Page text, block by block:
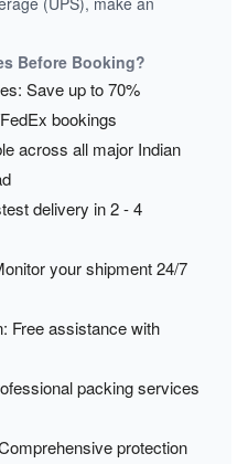
Before Booking?
Save up to 70%
bookings
across all major Indian
delivery in 2 - 4
your shipment 24/7
Free assistance with
packing services
protection